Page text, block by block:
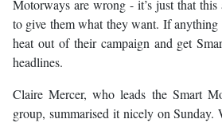
Motorways are wrong - it’s just that this
to give them what they want. If anything
heat out of their campaign and get
headlines.
Claire Mercer, who leads the Smart
group, summarised it nicely on Sunday.